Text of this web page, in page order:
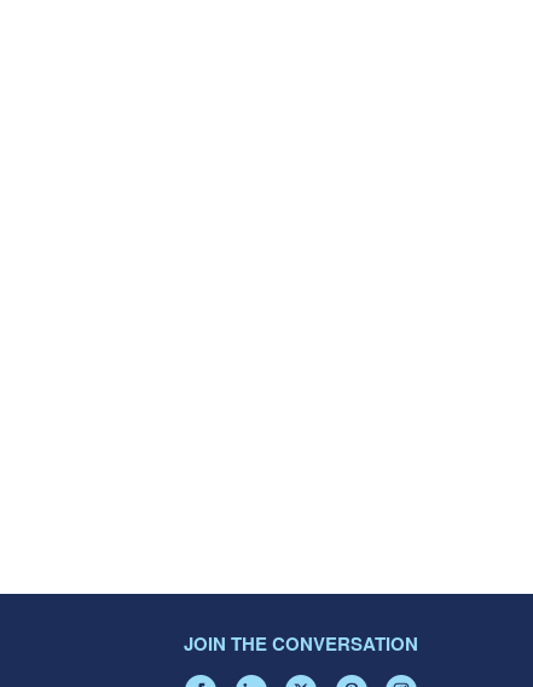
JOIN THE CONVERSATION